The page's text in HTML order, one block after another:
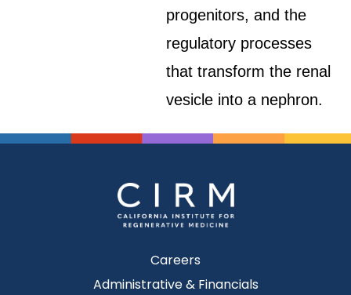
progenitors, and the
regulatory processes
that transform the renal
vesicle into a nephron.
Careers
Administrative & Financials